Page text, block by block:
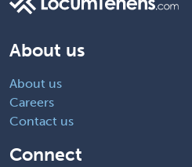
About us
About us
Careers
Contact us
Connect